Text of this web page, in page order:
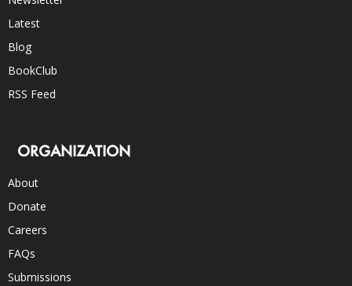
Latest
Blog
BookClub
RSS Feed
ORGANIZATION
About
Donate
Careers
FAQs
Submissions